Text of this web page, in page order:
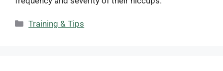
Categories
Training & Tips